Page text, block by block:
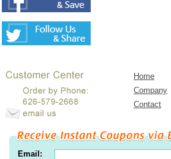
Home
Company
Contact
Email: